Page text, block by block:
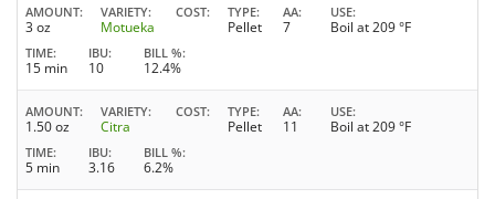
AMOUNT
3 oz
VARIETY
Motueka
COST TYPE
Pellet
AA
7
USE
Boil at 209 °F
TIME
15 min
IBU
10
BILL %
12.4%
AMOUNT
1.50 oz
VARIETY
Citra
COST TYPE
Pellet
AA
11
USE
Boil at 209 °F
TIME
5 min
IBU
3.16
BILL %
6.2%